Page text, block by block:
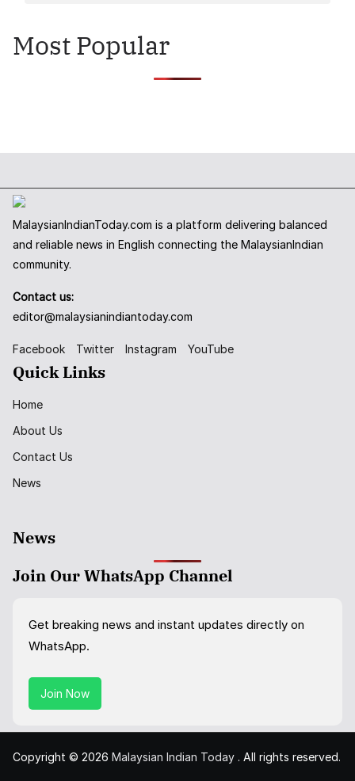
Most Popular
MalaysianIndianToday.com is a platform delivering balanced
and reliable news in English connecting the MalaysianIndian
community.
Contact us:
editor@malaysianindiantoday.com
Facebook Twitter Instagram YouTube
Quick Links
Home
About Us
Contact Us
News
News
Join Our WhatsApp Channel
Get breaking news and instant updates directly on
WhatsApp.
Join Now
Copyright © 2026 Malaysian Indian Today . All rights reserved.